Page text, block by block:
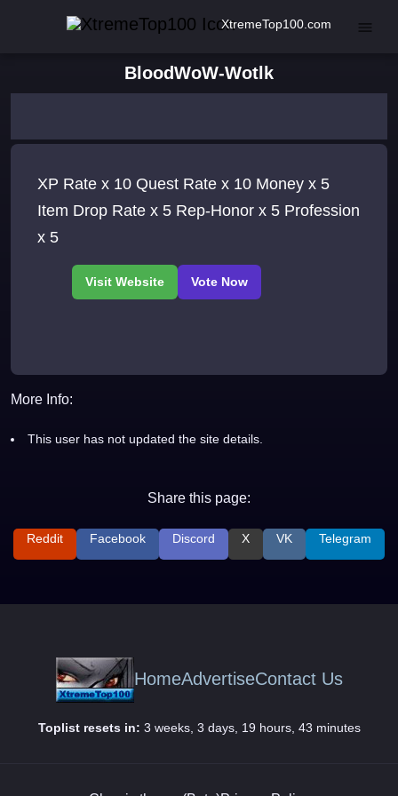
XtremeTop100.com
BloodWoW-Wotlk
XP Rate x 10 Quest Rate x 10 Money x 5
Item Drop Rate x 5 Rep-Honor x 5 Profession
x 5
More Info:
This user has not updated the site details.
Share this page:
Reddit Facebook Discord X VK Telegram
HomeAdvertiseContact Us
Toplist resets in: 3 weeks, 3 days, 19 hours, 43 minutes